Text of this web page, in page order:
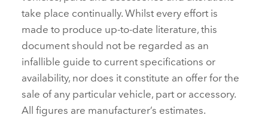
take place continually. Whilst every effort is
made to produce up‑to‑date literature, this
document should not be regarded as an
infallible guide to current specifications or
availability, nor does it constitute an offer for the
sale of any particular vehicle, part or accessory.
All figures are manufacturer’s estimates.